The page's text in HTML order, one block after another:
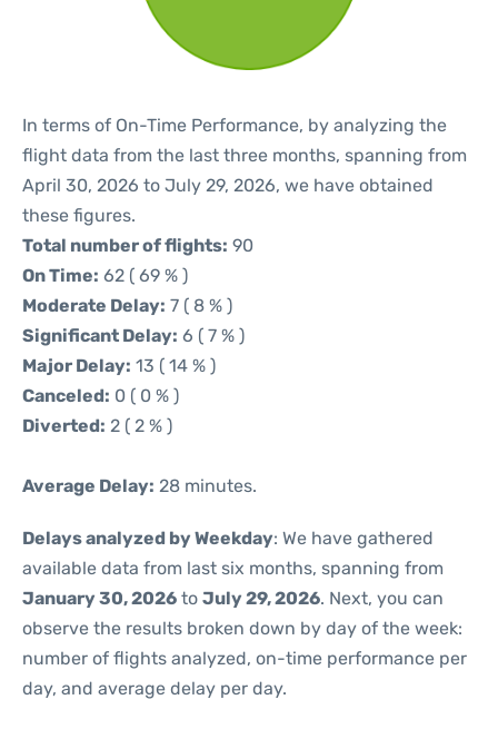
In terms of On-Time Performance, by analyzing the
flight data from the last three months, spanning from
April 30, 2026 to July 29, 2026, we have obtained
these figures.
Total number of flights: 90
On Time: 62 ( 69 % )
Moderate Delay: 7 ( 8 % )
Significant Delay: 6 ( 7 % )
Major Delay: 13 ( 14 % )
Canceled: 0 ( 0 % )
Diverted: 2 ( 2 % )
Average Delay: 28 minutes.
Delays analyzed by Weekday: We have gathered
available data from last six months, spanning from
January 30, 2026 to July 29, 2026. Next, you can
observe the results broken down by day of the week:
number of flights analyzed, on-time performance per
day, and average delay per day.